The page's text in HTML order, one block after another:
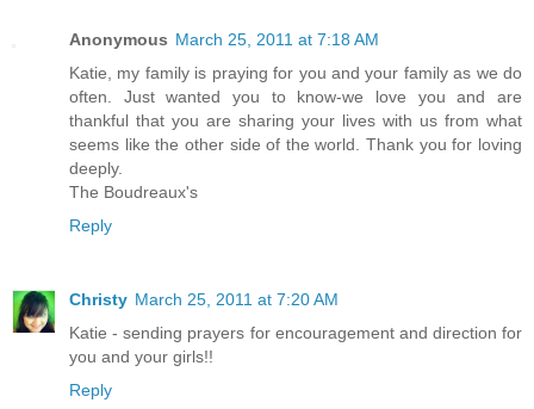
Anonymous March 25, 2011 at 7:18 AM
Katie, my family is praying for you and your family as we do
often. Just wanted you to know-we love you and are
thankful that you are sharing your lives with us from what
seems like the other side of the world. Thank you for loving
deeply.
The Boudreaux's
Reply
Christy March 25, 2011 at 7:20 AM
Katie - sending prayers for encouragement and direction for
you and your girls!!
Reply